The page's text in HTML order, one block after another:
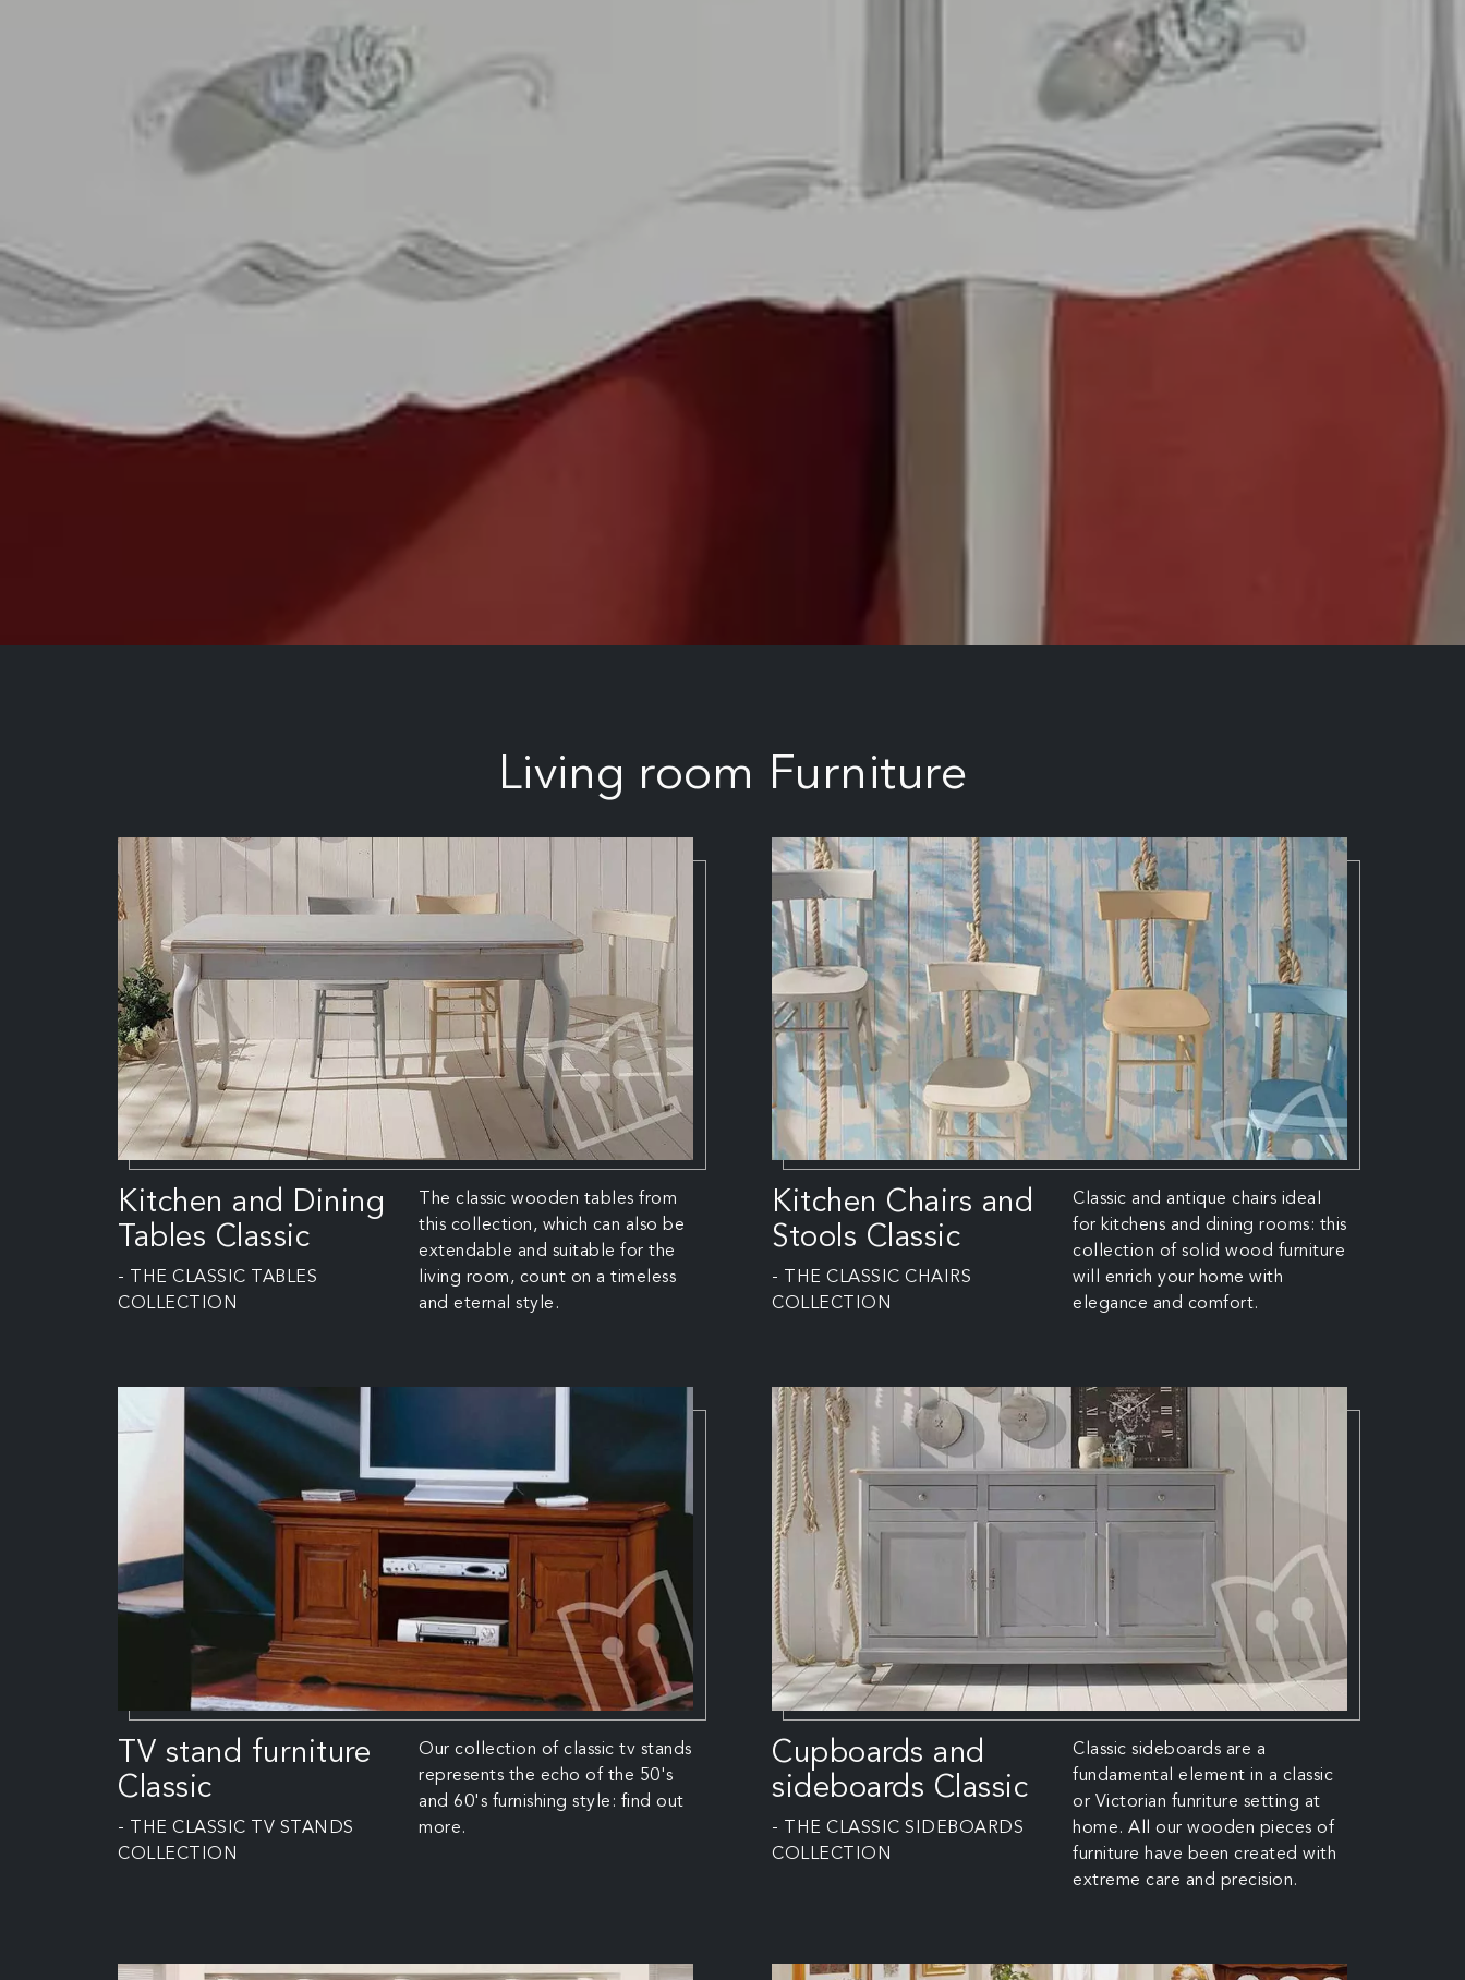
Living room Furniture
Kitchen and Dining
Tables Classic
- THE CLASSIC TABLES
COLLECTION
The classic wooden tables from
this collection, which can also be
extendable and suitable for the
living room, count on a timeless
and eternal style.
Kitchen Chairs and
Stools Classic
- THE CLASSIC CHAIRS
COLLECTION
Classic and antique chairs ideal
for kitchens and dining rooms: this
collection of solid wood furniture
will enrich your home with
elegance and comfort.
TV stand furniture
Classic
- THE CLASSIC TV STANDS
COLLECTION
Our collection of classic tv stands
represents the echo of the 50's
and 60's furnishing style: find out
more.
Cupboards and
sideboards Classic
- THE CLASSIC SIDEBOARDS
COLLECTION
Classic sideboards are a
fundamental element in a classic
or Victorian funriture setting at
home. All our wooden pieces of
furniture have been created with
extreme care and precision.